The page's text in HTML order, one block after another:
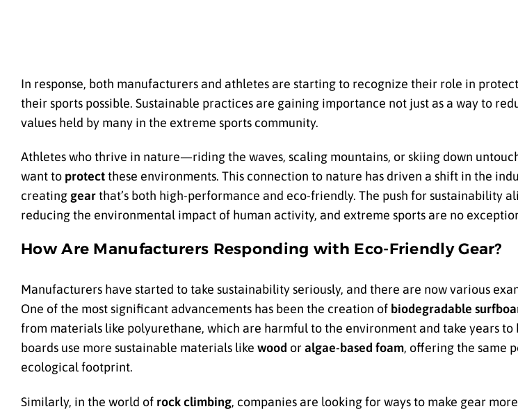
In response, both manufacturers and athletes are starting to recognize their role in
their sports possible. Sustainable practices are gaining importance not just as a way to
values held by many in the extreme sports community.
Athletes who thrive in nature—riding the waves, scaling mountains, or skiing down
want to protectthese environments. This connection to nature has driven a shift in the
creating gearthat’s both high-performance and eco-friendly. The push for sustainability
reducing the environmental impact of human activity, and extreme sports are no
How Are Manufacturers Responding with Eco-Friendly Gear?
Manufacturers have started to take sustainability seriously, and there are now various
One of the most significant advancements has been the creation of biodegradable
from materials like polyurethane, which are harmful to the environment and take years
boards use more sustainable materials like wood oralgae-based foam, offering the same
ecological footprint.
Similarly, in the world of rock climbing, companies are looking for ways to make gear